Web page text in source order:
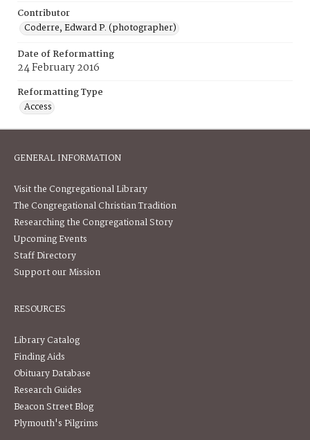
Contributor
Coderre, Edward P. (photographer)
Date of Reformatting
24 February 2016
Reformatting Type
Access
GENERAL INFORMATION
Visit the Congregational Library
The Congregational Christian Tradition
Researching the Congregational Story
Upcoming Events
Staff Directory
Support our Mission
RESOURCES
Library Catalog
Finding Aids
Obituary Database
Research Guides
Beacon Street Blog
Plymouth's Pilgrims